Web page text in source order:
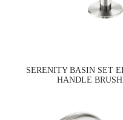
SERENITY BASIN SET
HANDLE